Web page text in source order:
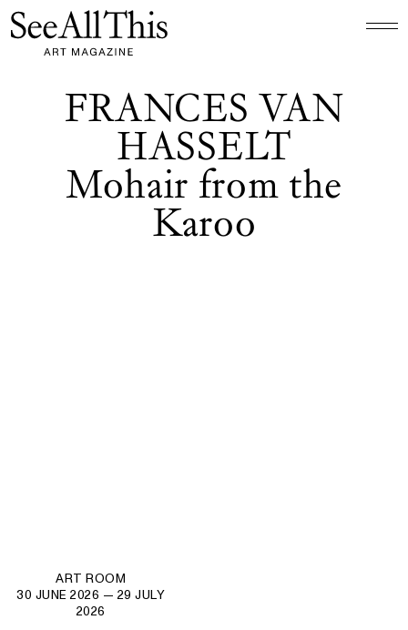
Logo See All This, links to the homepage
FRANCES VAN
HASSELT
Mohair from the
Karoo
ART ROOM
30 JUNE 2026 — 29 JULY
2026